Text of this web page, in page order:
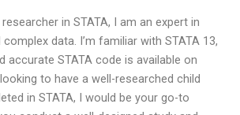
in STATA, I am an expert in
data. I’m familiar with STATA 13,
accurate STATA code is available on
to have a well-researched child
in STATA, I would be your go-to